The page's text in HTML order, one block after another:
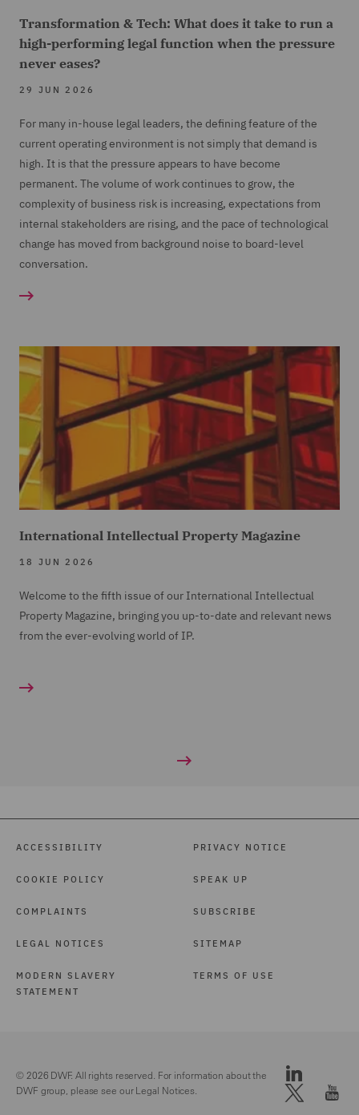
Transformation & Tech: What does it take to run a
high-performing legal function when the pressure
never eases?
29 JUN 2026
For many in-house legal leaders, the defining feature of the
current operating environment is not simply that demand is
high. It is that the pressure appears to have become
permanent. The volume of work continues to grow, the
complexity of business risk is increasing, expectations from
internal stakeholders are rising, and the pace of technological
change has moved from background noise to board-level
conversation.
International Intellectual Property Magazine
18 JUN 2026
Welcome to the fifth issue of our International Intellectual
Property Magazine, bringing you up-to-date and relevant news
from the ever-evolving world of IP.
ACCESSIBILITY
COOKIE POLICY
COMPLAINTS
LEGAL NOTICES
MODERN SLAVERY
STATEMENT
PRIVACY NOTICE
SPEAK UP
SUBSCRIBE
SITEMAP
TERMS OF USE
© 2026 DWF. All rights reserved. For information about the
DWF group, please see ourLegal Notices.